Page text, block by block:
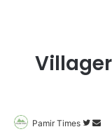
Pamir Times